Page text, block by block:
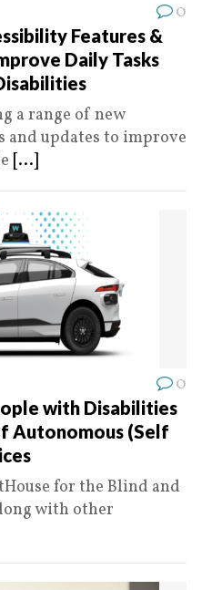
0
Features &
Daily Tasks
a range of new
and updates to improve
[...]
0
with Disabilities
Autonomous (Self
for the Blind and
with other